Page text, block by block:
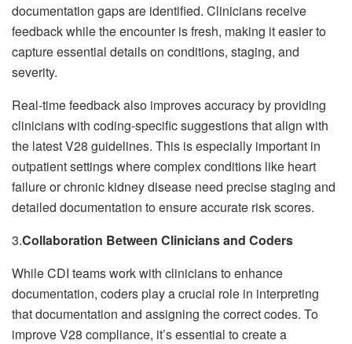
documentation gaps are identified. Clinicians receive
feedback while the encounter is fresh, making it easier to
capture essential details on conditions, staging, and
severity.
Real-time feedback also improves accuracy by providing
clinicians with coding-specific suggestions that align with
the latest V28 guidelines. This is especially important in
outpatient settings where complex conditions like heart
failure or chronic kidney disease need precise staging and
detailed documentation to ensure accurate risk scores.
3.Collaboration Between Clinicians and Coders
While CDI teams work with clinicians to enhance
documentation, coders play a crucial role in interpreting
that documentation and assigning the correct codes. To
improve V28 compliance, it’s essential to create a